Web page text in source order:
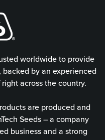
worldwide to provide
by an experienced
across the country.
are produced and
Seeds – a company
business and a strong